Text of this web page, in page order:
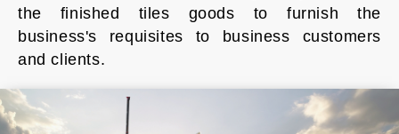
the finished tiles goods to furnish the
business's requisites to business customers
and clients.